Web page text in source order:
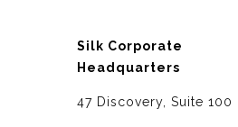
Silk Corporate
Headquarters
47 Discovery, Suite 100